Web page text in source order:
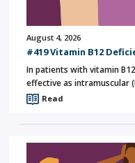
August 4, 2026
#419 Vitamin B12
In patients with vitamin
effective as intramuscular
Read